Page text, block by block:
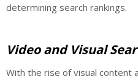
determining search rankings.
Video and Visual
With the rise of visual content